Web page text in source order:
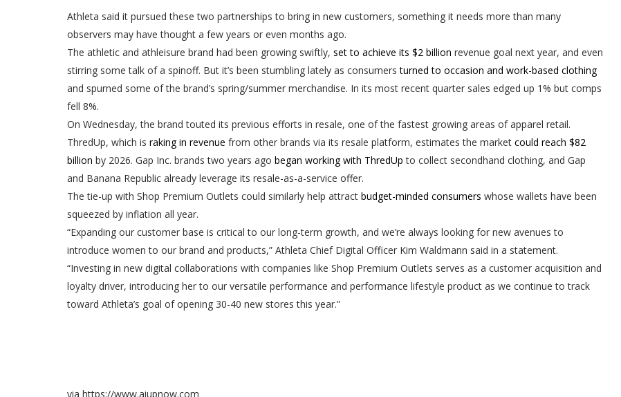
Athleta said it pursued these two partnerships to bring in new customers, something it needs more than many
observers may have thought a few years or even months ago.
The athletic and athleisure brand had been growing swiftly, set to achieve its $2 billion revenue goal next year, and even
stirring some talk of a spinoff. But it’s been stumbling lately as consumersturned to occasion and work-based clothing
and spurned some of the brand’s spring/summer merchandise. In its most recent quarter sales edged up 1% but comps
fell 8%.
On Wednesday, the brand touted its previous efforts in resale, one of the fastest growing areas of apparel retail.
ThredUp, which is raking in revenue from other brands via its resale platform, estimates the market could reach $82
billion by 2026. Gap Inc. brands two years ago began working with ThredUp to collect secondhand clothing, and Gap
and Banana Republic already leverage its resale-as-a-service offer.
The tie-up with Shop Premium Outlets could similarly help attract budget-minded consumers whose wallets have been
squeezed by inflation all year.
“Expanding our customer base is critical to our long-term growth, and we’re always looking for new avenues to
introduce women to our brand and products,” Athleta Chief Digital Officer Kim Waldmann said in a statement.
“Investing in new digital collaborations with companies like Shop Premium Outlets serves as a customer acquisition and
loyalty driver, introducing her to our versatile performance and performance lifestyle product as we continue to track
toward Athleta’s goal of opening 30-40 new stores this year.”
via https://www.aiupnow.com